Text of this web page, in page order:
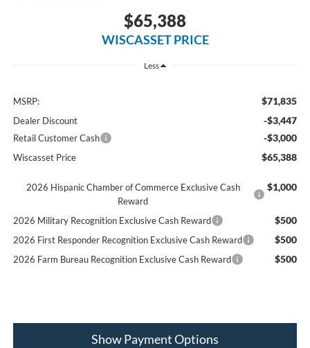
$65,388
WISCASSET PRICE
Less
MSRP: $71,835
Dealer Discount -$3,447
Retail Customer Cash -$3,000
Wiscasset Price $65,388
2026 Hispanic Chamber of Commerce Exclusive Cash
Reward
$1,000
2026 Military Recognition Exclusive Cash Reward $500
2026 First Responder Recognition Exclusive Cash Reward $500
2026 Farm Bureau Recognition Exclusive Cash Reward $500
Show Payment Options